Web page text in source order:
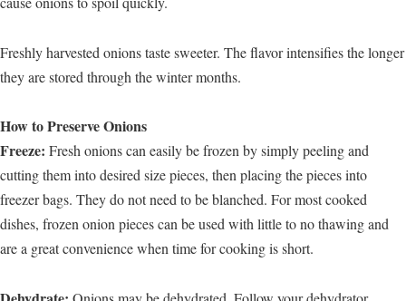
Freshly harvested onions taste sweeter. The flavor intensifies the longer
they are stored through the winter months.
How to Preserve Onions
Freeze: Fresh onions can easily be frozen by simply peeling and
cutting them into desired size pieces, then placing the pieces into
freezer bags. They do not need to be blanched. For most cooked
dishes, frozen onion pieces can be used with little to no thawing and
are a great convenience when time for cooking is short.